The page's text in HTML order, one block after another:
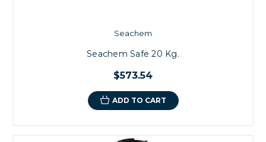
Seachem
Seachem Safe 20 Kg.
$573.54
ADD TO CART